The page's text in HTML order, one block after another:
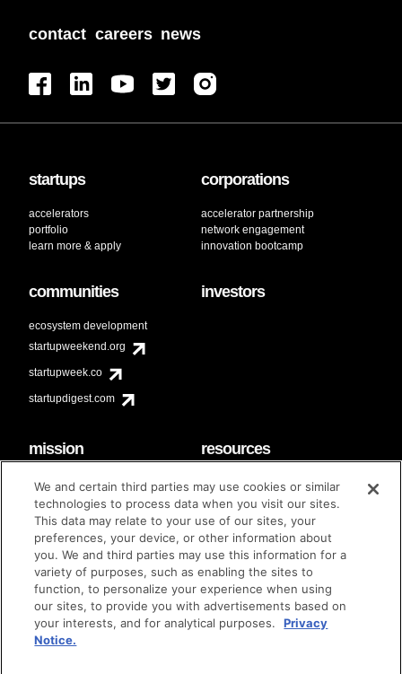
contact careers news
startups
accelerators
portfolio
learn more & apply
corporations
accelerator partnership
network engagement
innovation bootcamp
communities
ecosystem development
startupweekend.org
startupweek.co
startupdigest.com
investors
mission
code of conduct
diversity & inclusion
Techstars Foundation
resources
faq
contact
brand guidelines
© techstars 2024 | privacy policy | terms of use
We and certain third parties may use cookies or similar
technologies to process data when you visit our sites.
This data may relate to your use of our sites, your
preferences, your device, or other information about
you. We and third parties may use this information for a
variety of purposes, such as enabling the sites to
function, to personalize your experience when using
our sites, to provide you with advertisements based on
your interests, and for analytical purposes.
Privacy
Notice.